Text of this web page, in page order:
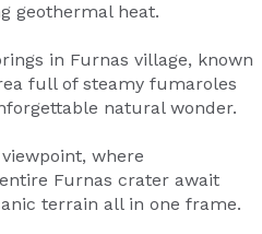
geothermal heat.
in Furnas village, known
full of steamy fumaroles
natural wonder.
where
Furnas crater await
terrain all in one frame.